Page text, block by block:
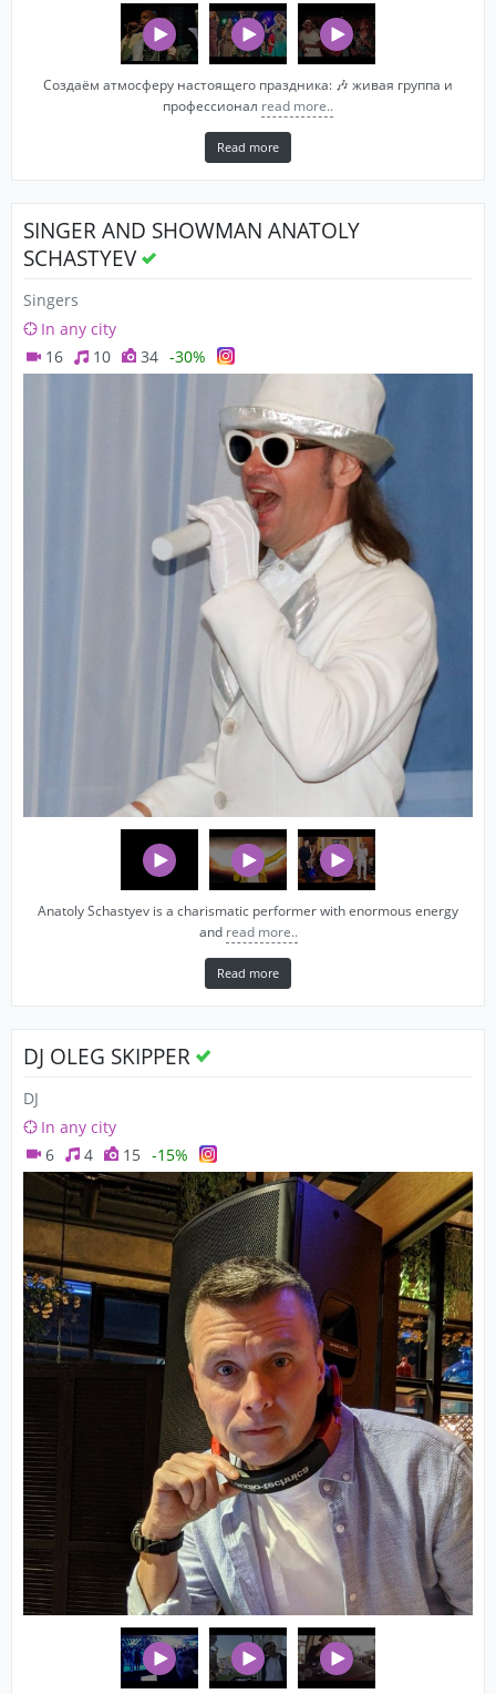
Создаём атмосферу настоящего праздника: 🎶 живая группа и
профессионал read more..
Read more
SINGER AND SHOWMAN ANATOLY
SCHASTYEV
Singers
In any city
16
10 34 -30%
Anatoly Schastyev is a charismatic performer with enormous energy
and read more..
Read more
DJ OLEG SKIPPER
DJ
In any city
6
4 15 -15%